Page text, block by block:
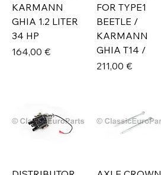
KARMANN
GHIA 1.2 LITER
34 HP
Prix
164,00 €
FOR TYPE1
BEETLE /
KARMANN
GHIA T14 /
Prix
211,00 €